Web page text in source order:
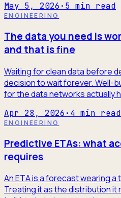
May 5, 2026 · 5 min read
ENGINEERING
The data you need is
and that is fine
Waiting for clean data before
decision to wait forever. Well-
for the data networks actually
Apr 28, 2026 · 4 min read
ENGINEERING
Predictive ETAs: what
requires
An ETA is a forecast wearing
Treating it as the distribution it